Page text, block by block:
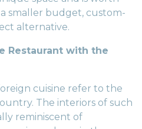
smaller budget, custom-
alternative.
Restaurant with the
cuisine refer to the
The interiors of such
reminiscent of